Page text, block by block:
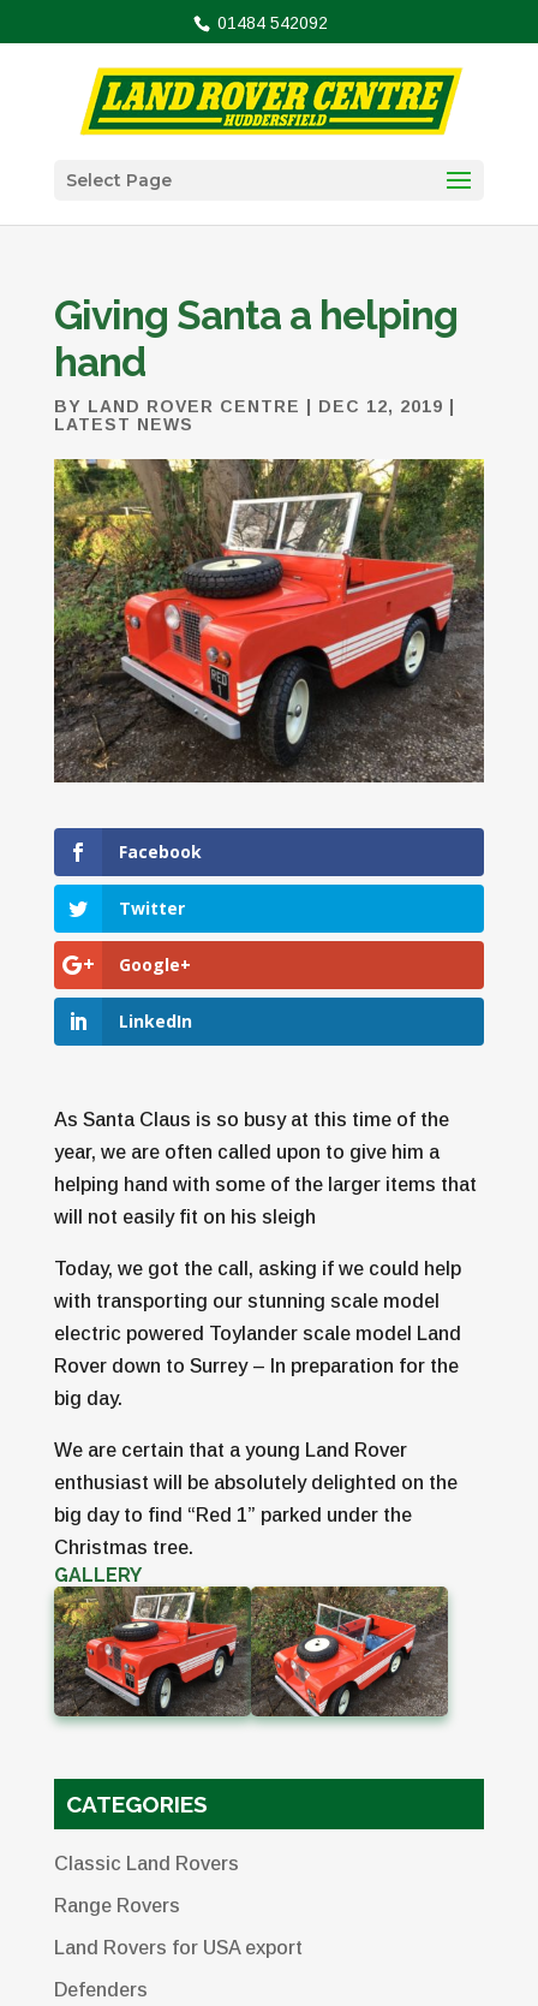
01484 542092
Select Page
Giving Santa a helping
hand
BY LAND ROVER CENTRE DEC 12, 2019
LATEST NEWS
Facebook
Twitter
Google+
LinkedIn
As Santa Claus is so busy at this time of the
year, we are often called upon to give him a
helping hand with some of the larger items that
will not easily fit on his sleigh
Today, we got the call, asking if we could help
with transporting our stunning scale model
electric powered Toylander scale model Land
Rover down to Surrey – In preparation for the
big day.
We are certain that a young Land Rover
enthusiast will be absolutely delighted on the
big day to find “Red 1” parked under the
Christmas tree.
GALLERY
CATEGORIES
Classic Land Rovers
Range Rovers
Land Rovers for USA export
Defenders